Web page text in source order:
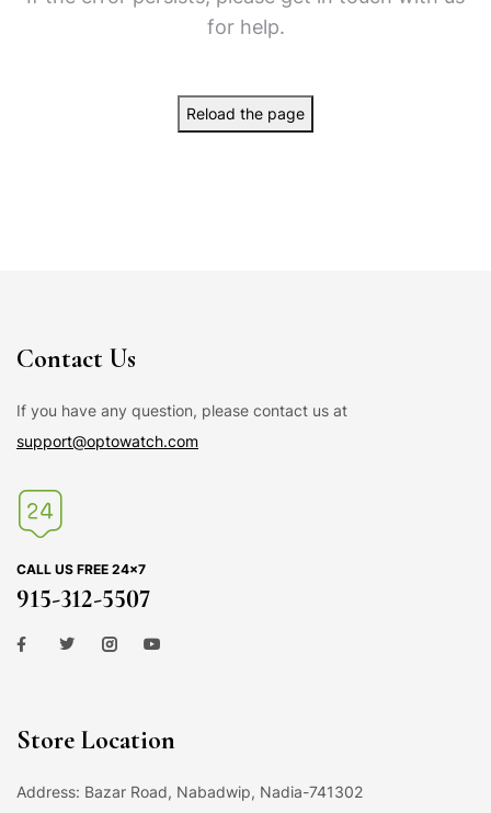
for help.
Reload the page
Contact Us
If you have any question, please contact us at
support@optowatch.com
CALL US FREE 24×7
915-312-5507
Store Location
Address: Bazar Road, Nabadwip, Nadia-741302